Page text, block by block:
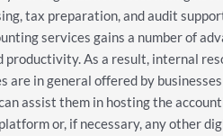
tax preparation, and audit
services gains a number of
As a result, internal
are in general offered by
assist them in hosting the
or, if necessary, any other